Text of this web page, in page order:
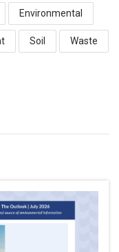
Environmental
Soil Waste